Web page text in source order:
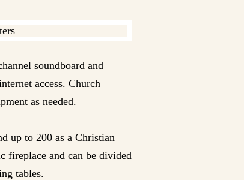
soundboard and
access. Church
as needed.
up to 200 as a Christian
fireplace and can be divided
tables.